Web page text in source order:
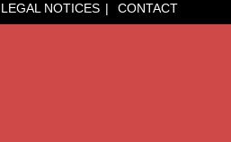
LEGAL NOTICES CONTACT